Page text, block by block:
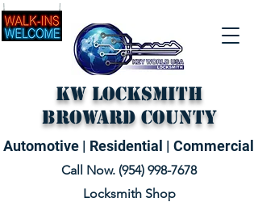
Call Now. (954) 998-7678
KW Locksmith
Broward County
Automotive | Residential | Commercial
Locksmith Shop